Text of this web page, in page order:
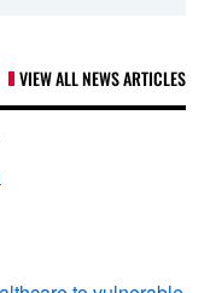
VIEW ALL NEWS ARTICLES